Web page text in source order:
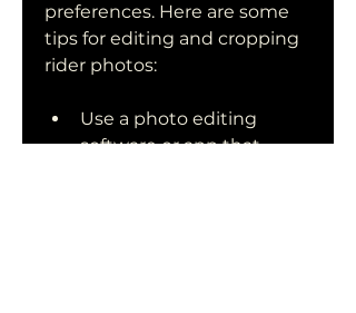
preferences. Here are some
tips for editing and cropping
rider photos:
Use a photo editing
software or app that